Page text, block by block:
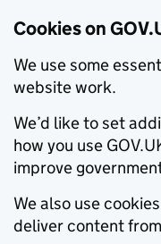
Cookies on
We use some
website work.
We’d like to set
how you use
improve
We also use
deliver content